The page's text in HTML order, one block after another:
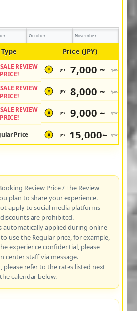
October November
Type Price (JPY)
REVIEW
PRICE!
¥ JPY 7,000 ~ /pax
REVIEW
PRICE!
¥ JPY 8,000 ~ /pax
REVIEW
PRICE!
¥ JPY 9,000 ~ /pax
Price ¥ JPY 15,000~ /pax
Review Price / The Review
plan to share your experience.
apply to social media platforms
are prohibited.
automatically applied during online
use the Regular price, for example,
experience confidential, please
center staff via message.
please refer to the rates listed next
calendar below.